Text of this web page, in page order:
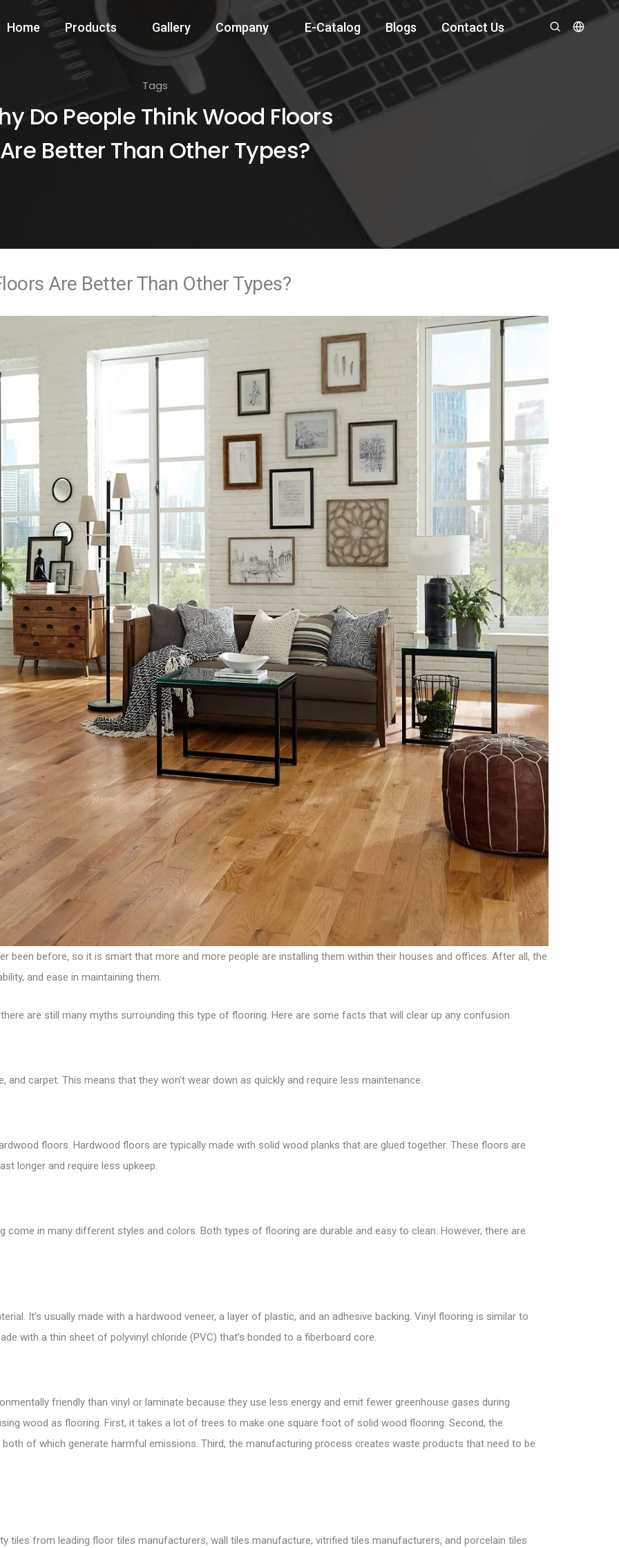
Home Products Gallery Company E-Catalog Blogs Contact Us
Tags
Do People Think Wood Floors
Are Better Than Other Types?
Are Better Than Other Types?
been before, so it is smart that more and more people are installing them within their houses and offices. After all, the
and ease in maintaining them.
are still many myths surrounding this type of flooring. Here are some facts that will clear up any confusion.
and carpet. This means that they won’t wear down as quickly and require less maintenance.
floors. Hardwood floors are typically made with solid wood planks that are glued together. These floors are
longer and require less upkeep.
come in many different styles and colors. Both types of flooring are durable and easy to clean. However, there are
It’s usually made with a hardwood veneer, a layer of plastic, and an adhesive backing. Vinyl flooring is similar to
with a thin sheet of polyvinyl chloride (PVC) that’s bonded to a fiberboard core.
friendly than vinyl or laminate because they use less energy and emit fewer greenhouse gases during
wood as flooring. First, it takes a lot of trees to make one square foot of solid wood flooring. Second, the
of which generate harmful emissions. Third, the manufacturing process creates waste products that need to be
tiles from leading floor tiles manufacturers, wall tiles manufacture, vitrified tiles manufacturers, and porcelain tiles